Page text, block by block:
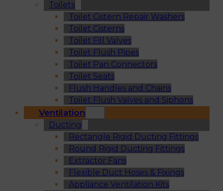
Toilets
Toilet Cistern Repair Washers
Toilet Cisterns
Toilet Fill Valves
Toilet Flush Pipes
Toilet Pan Connectors
Toilet Seats
Flush Handles and Chains
Toilet Flush Valves and Siphons
Ventilation
Ducting
Rectangle Rigid Ducting Fittings
Round Rigid Ducting Fittings
Extractor Fans
Flexible Duct Hoses & Fixings
Appliance Ventilation Kits